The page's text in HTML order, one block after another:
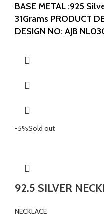
BASE METAL :925
31Grams PRODUCT
DESIGN NO: AJB
-5%Sold out
92.5 SILVER
NECKLACE